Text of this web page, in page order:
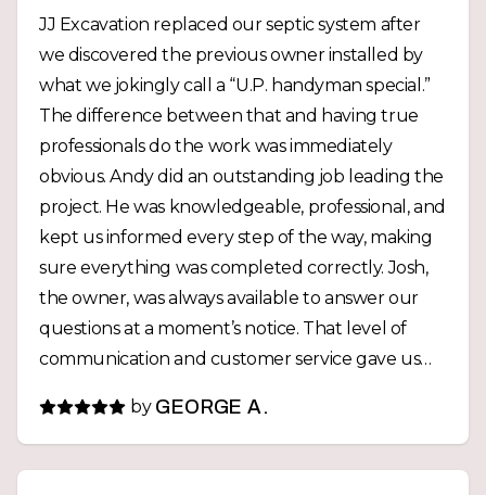
JJ Excavation replaced our septic system after
we discovered the previous owner installed by
what we jokingly call a “U.P. handyman special.”
The difference between that and having true
professionals do the work was immediately
obvious. Andy did an outstanding job leading the
project. He was knowledgeable, professional, and
kept us informed every step of the way, making
sure everything was completed correctly. Josh,
the owner, was always available to answer our
questions at a moment’s notice. That level of
communication and customer service gave us
entire crew was hardworking, punctual, and
treated our property with care. Best of all, we
by GEORGE A.